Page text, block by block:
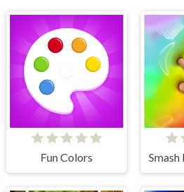
Fun Colors